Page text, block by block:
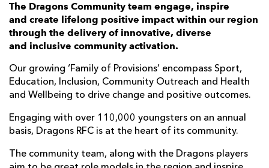
The Dragons Community team engage, inspire
and create lifelong positive impact within our region
through the delivery of innovative, diverse
and inclusive community activation.
Our growing ‘Family of Provisions’ encompass Sport,
Education, Inclusion, Community Outreach and Health
and Wellbeing to drive change and positive outcomes.
Engaging with over 110,000 youngsters on an annual
basis, Dragons RFC is at the heart of its community.
The community team, along with the Dragons players